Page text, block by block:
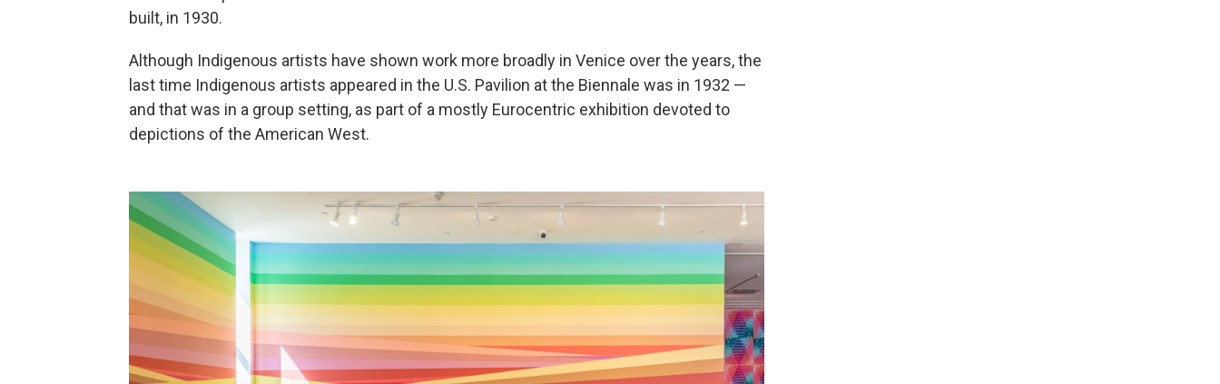
built, in 1930.
Although Indigenous artists have shown work more broadly in Venice over the years, the
last time Indigenous artists appeared in the U.S. Pavilion at the Biennale was in 1932 —
and that was in a group setting, as part of a mostly Eurocentric exhibition devoted to
depictions of the American West.